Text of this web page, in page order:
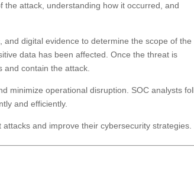
attack, understanding how it occurred, and
digital evidence to determine the scope of the
data has been affected. Once the threat is
contain the attack.
minimize operational disruption. SOC analysts
and efficiently.
and improve their cybersecurity strategies.